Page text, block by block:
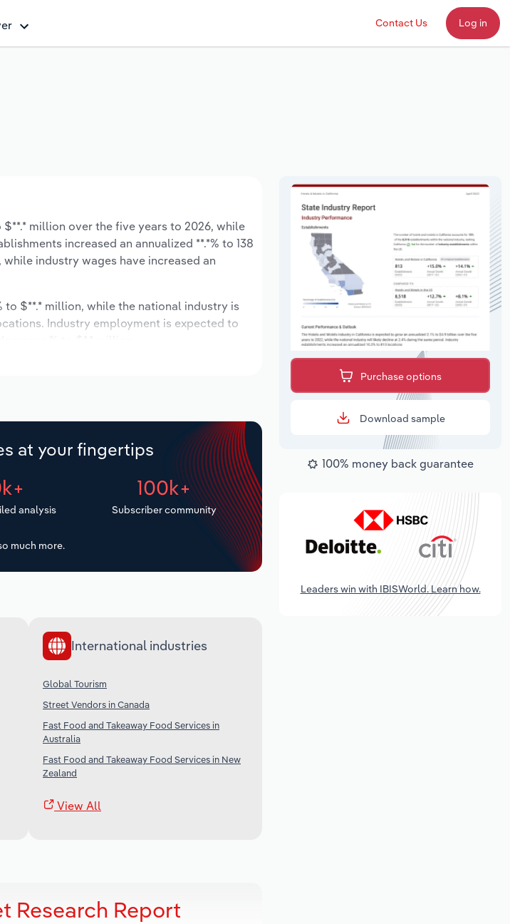
Contact Us Log in
million over the five years to 2026, while
increased an annualized **.*% to 138
industry wages have increased an
to $**.* million, while the national industry is
Industry employment is expected to
at your fingertips
analysis
100k+
Subscriber community
much more.
International industries
Global Tourism
Street Vendors in Canada
Fast Food and Takeaway Food Services in
Australia
Fast Food and Takeaway Food Services in New
Zealand
View All
Research Report
Purchase options
Download sample
100% money back guarantee
Leaders win with IBISWorld. Learn how.